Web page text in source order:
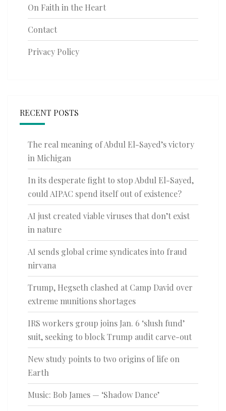
On Faith in the Heart
Contact
Privacy Policy
RECENT POSTS
The real meaning of Abdul El-Sayed’s victory
in Michigan
In its desperate fight to stop Abdul El-Sayed,
could AIPAC spend itself out of existence?
AI just created viable viruses that don’t exist
in nature
AI sends global crime syndicates into fraud
nirvana
Trump, Hegseth clashed at Camp David over
extreme munitions shortages
IRS workers group joins Jan. 6 ‘slush fund’
suit, seeking to block Trump audit carve-out
New study points to two origins of life on
Earth
Music: Bob James — ‘Shadow Dance’